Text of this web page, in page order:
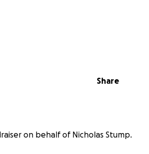
Share
on behalf of Nicholas Stump.